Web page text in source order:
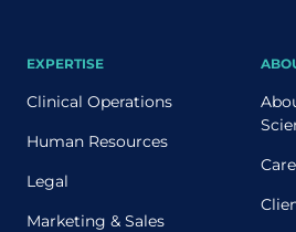
EXPERTISE
Clinical Operations
Human Resources
Legal
Marketing & Sales